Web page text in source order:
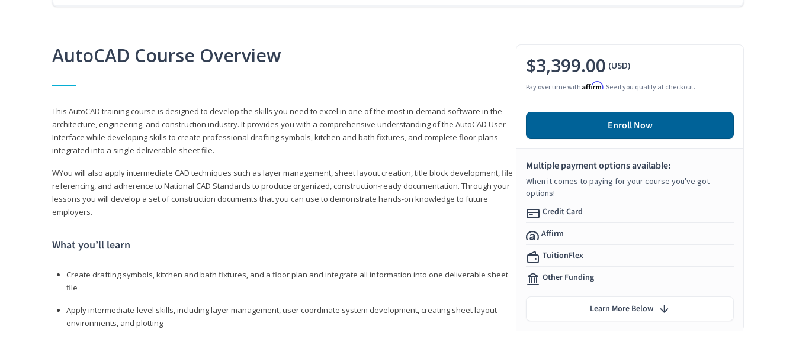
AutoCAD Course Overview
This AutoCAD training course is designed to develop the skills you need to excel in one of the most in-demand software in the
architecture, engineering, and construction industry. It provides you with a comprehensive understanding of the AutoCAD User
Interface while developing skills to create professional drafting symbols, kitchen and bath fixtures, and complete floor plans
integrated into a single deliverable sheet file.
WYou will also apply intermediate CAD techniques such as layer management, sheet layout creation, title block development, file
referencing, and adherence to National CAD Standards to produce organized, construction-ready documentation. Through your
lessons you will develop a set of construction documents that you can use to demonstrate hands-on knowledge to future
employers.
What you’ll learn
Create drafting symbols, kitchen and bath fixtures, and a floor plan and integrate all information into one deliverable sheet
file
Apply intermediate-level skills, including layer management, user coordinate system development, creating sheet layout
environments, and plotting
$3,399.00 (USD)
Pay over time with Affirm. See if you qualify at checkout.
Enroll Now
Multiple payment options available:
When it comes to paying for your course you've got
options!
Credit Card
Affirm
TuitionFlex
Other Funding
Learn More Below